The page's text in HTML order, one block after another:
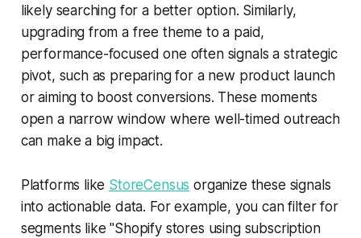
likely searching for a better option. Similarly,
upgrading from a free theme to a paid,
performance-focused one often signals a strategic
pivot, such as preparing for a new product launch
or aiming to boost conversions. These moments
open a narrow window where well-timed outreach
can make a big impact.
Platforms like StoreCensus organize these signals
into actionable data. For example, you can filter for
segments like "Shopify stores using subscription